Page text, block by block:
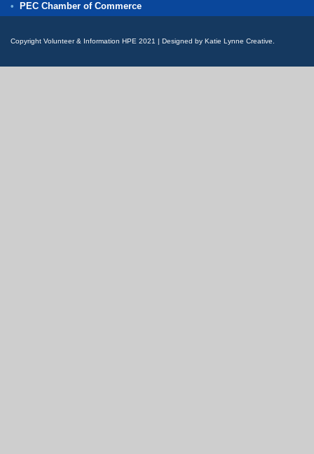
PEC Chamber of Commerce
Copyright Volunteer & Information HPE 2021 | Designed by Katie Lynne Creative.